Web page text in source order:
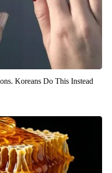
Koreans Do This Instead